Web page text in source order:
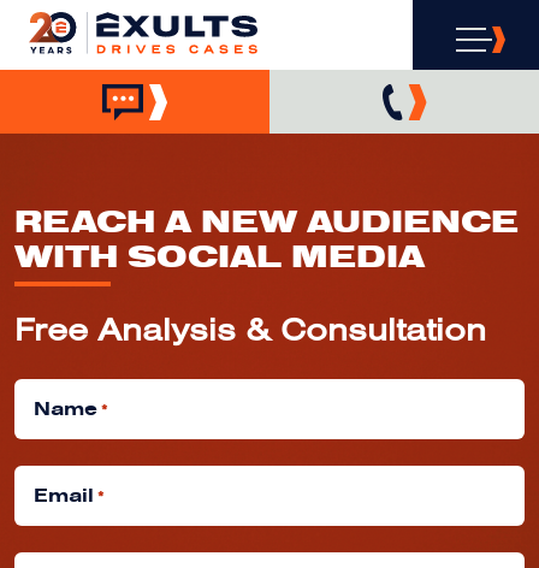
REACH A NEW AUDIENCE
WITH SOCIAL MEDIA
Free Analysis & Consultation
Name*
Email *